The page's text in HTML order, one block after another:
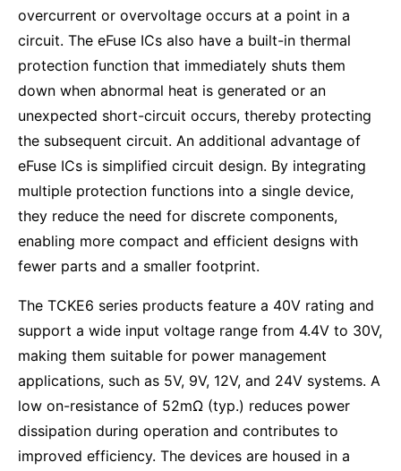
overcurrent or overvoltage occurs at a point in a
circuit. The eFuse ICs also have a built-in thermal
protection function that immediately shuts them
down when abnormal heat is generated or an
unexpected short-circuit occurs, thereby protecting
the subsequent circuit. An additional advantage of
eFuse ICs is simplified circuit design. By integrating
multiple protection functions into a single device,
they reduce the need for discrete components,
enabling more compact and efficient designs with
fewer parts and a smaller footprint.
The TCKE6 series products feature a 40V rating and
support a wide input voltage range from 4.4V to 30V,
making them suitable for power management
applications, such as 5V, 9V, 12V, and 24V systems. A
low on-resistance of 52mΩ (typ.) reduces power
dissipation during operation and contributes to
improved efficiency. The devices are housed in a